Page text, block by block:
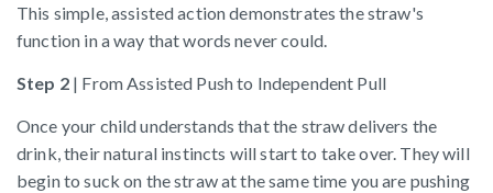
This simple, assisted action demonstrates the straw's
function in a way that words never could.
Step 2| From Assisted Push to Independent Pull
Once your child understands that the straw delivers the
drink, their natural instincts will start to take over. They will
begin to suck on the straw at the same time you are pushing